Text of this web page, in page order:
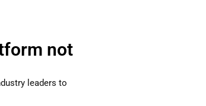
not
leaders to